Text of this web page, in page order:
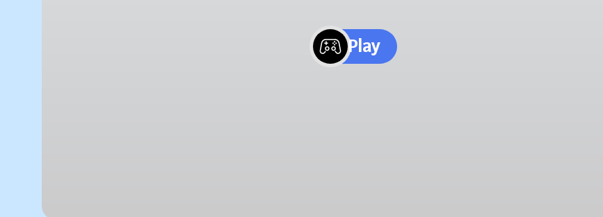
Play